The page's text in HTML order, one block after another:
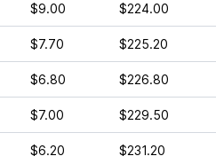
$9.00 $224.00
$7.70 $225.20
$6.80 $226.80
$7.00 $229.50
$6.20 $231.20